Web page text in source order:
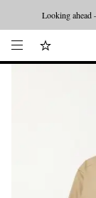
Looking ahead